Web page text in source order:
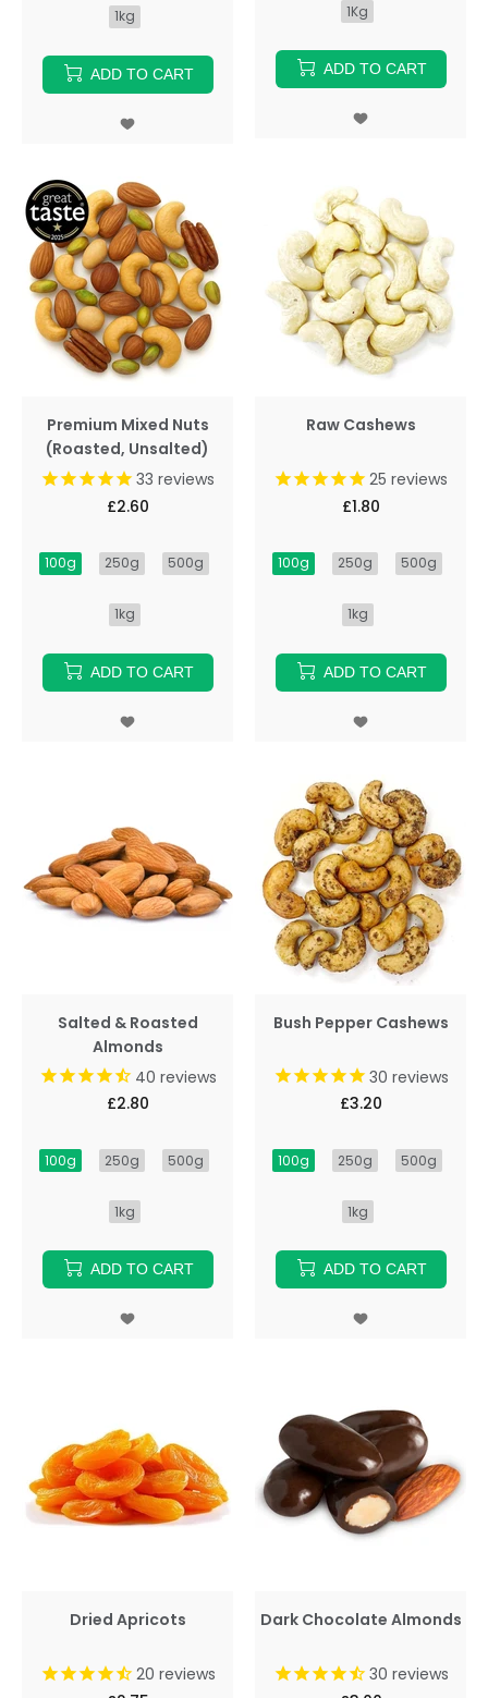
1kg
ADD TO CART
1Kg
ADD TO CART
Premium Mixed Nuts
(Roasted, Unsalted)
33 reviews
£2.60
100g 250g 500g
1kg
ADD TO CART
Raw Cashews
25 reviews
£1.80
100g 250g 500g
1kg
ADD TO CART
Salted & Roasted
Almonds
40 reviews
£2.80
100g 250g 500g
1kg
ADD TO CART
Bush Pepper Cashews
30 reviews
£3.20
100g 250g 500g
1kg
ADD TO CART
Dried Apricots
20 reviews
Dark Chocolate Almonds
30 reviews